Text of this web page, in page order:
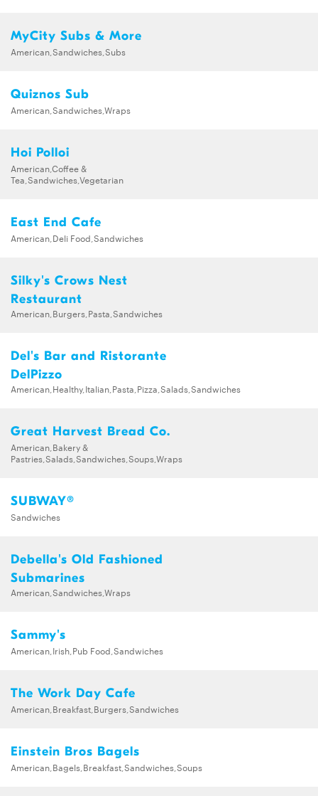
MyCity Subs & More
American,Sandwiches,Subs
Quiznos Sub
American,Sandwiches,Wraps
Hoi Polloi
American,Coffee &
Tea,Sandwiches,Vegetarian
East End Cafe
American,Deli Food,Sandwiches
Silky's Crows Nest
Restaurant
American,Burgers,Pasta,Sandwiches
Del's Bar and Ristorante
DelPizzo
American,Healthy,Italian,Pasta,Pizza,Salads,Sandwiches
Great Harvest Bread Co.
American,Bakery &
Pastries,Salads,Sandwiches,Soups,Wraps
SUBWAY®
Sandwiches
Debella's Old Fashioned
Submarines
American,Sandwiches,Wraps
Sammy's
American,Irish,Pub Food,Sandwiches
The Work Day Cafe
American,Breakfast,Burgers,Sandwiches
Einstein Bros Bagels
American,Bagels,Breakfast,Sandwiches,Soups